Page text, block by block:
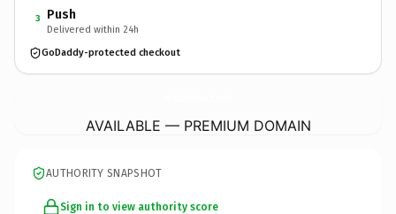
3 Push
Delivered within 24h
GoDaddy-protected checkout
AVAILABLE — PREMIUM DOMAIN
AUTHORITY SNAPSHOT
Sign in to view authority score